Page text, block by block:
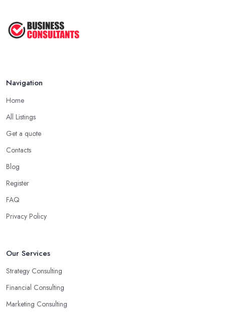
Navigation
Home
All Listings
Get a quote
Contacts
Blog
Register
FAQ
Privacy Policy
Our Services
Strategy Consulting
Financial Consulting
Marketing Consulting